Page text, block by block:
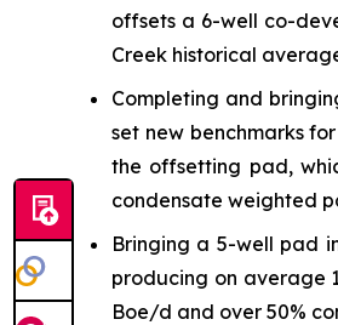
offsets a 6-well co-
Creek historical
Completing and
set new benchmarks
the offsetting pad,
condensate weighted
Bringing a 5-well pad
producing on average
Boe/d and over 50%